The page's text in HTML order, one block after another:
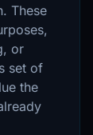
These
or
set of
the